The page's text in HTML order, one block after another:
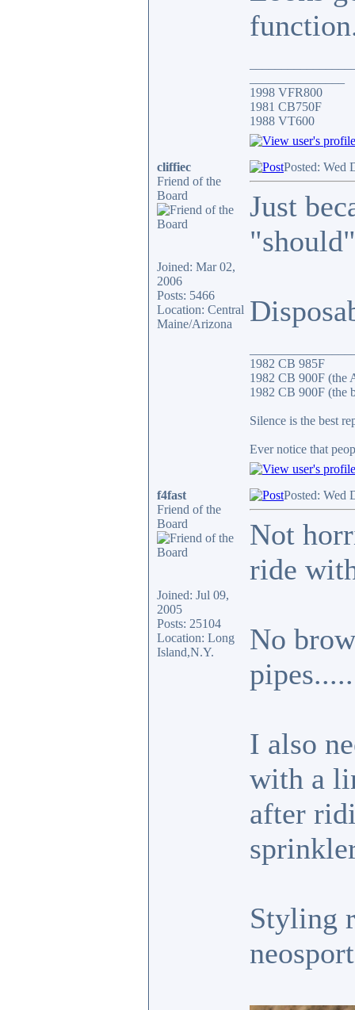
1998 VFR800
1981 CB750F
1988 VT600
cliffiec
Friend of the
Board
Joined: Mar 02,
2006
Posts: 5466
Location: Central
Maine/Arizona
Posted: Wed
Just
1982 CB 985F
1982 CB 900F (the
1982 CB 900F (the
Silence is the best
Ever notice that
f4fast
Friend of the
Board
Joined: Jul 09,
2005
Posts: 25104
Location: Long
Island,N.Y.
Posted: Wed
Not
ride
No
I also
with a
after
Styling